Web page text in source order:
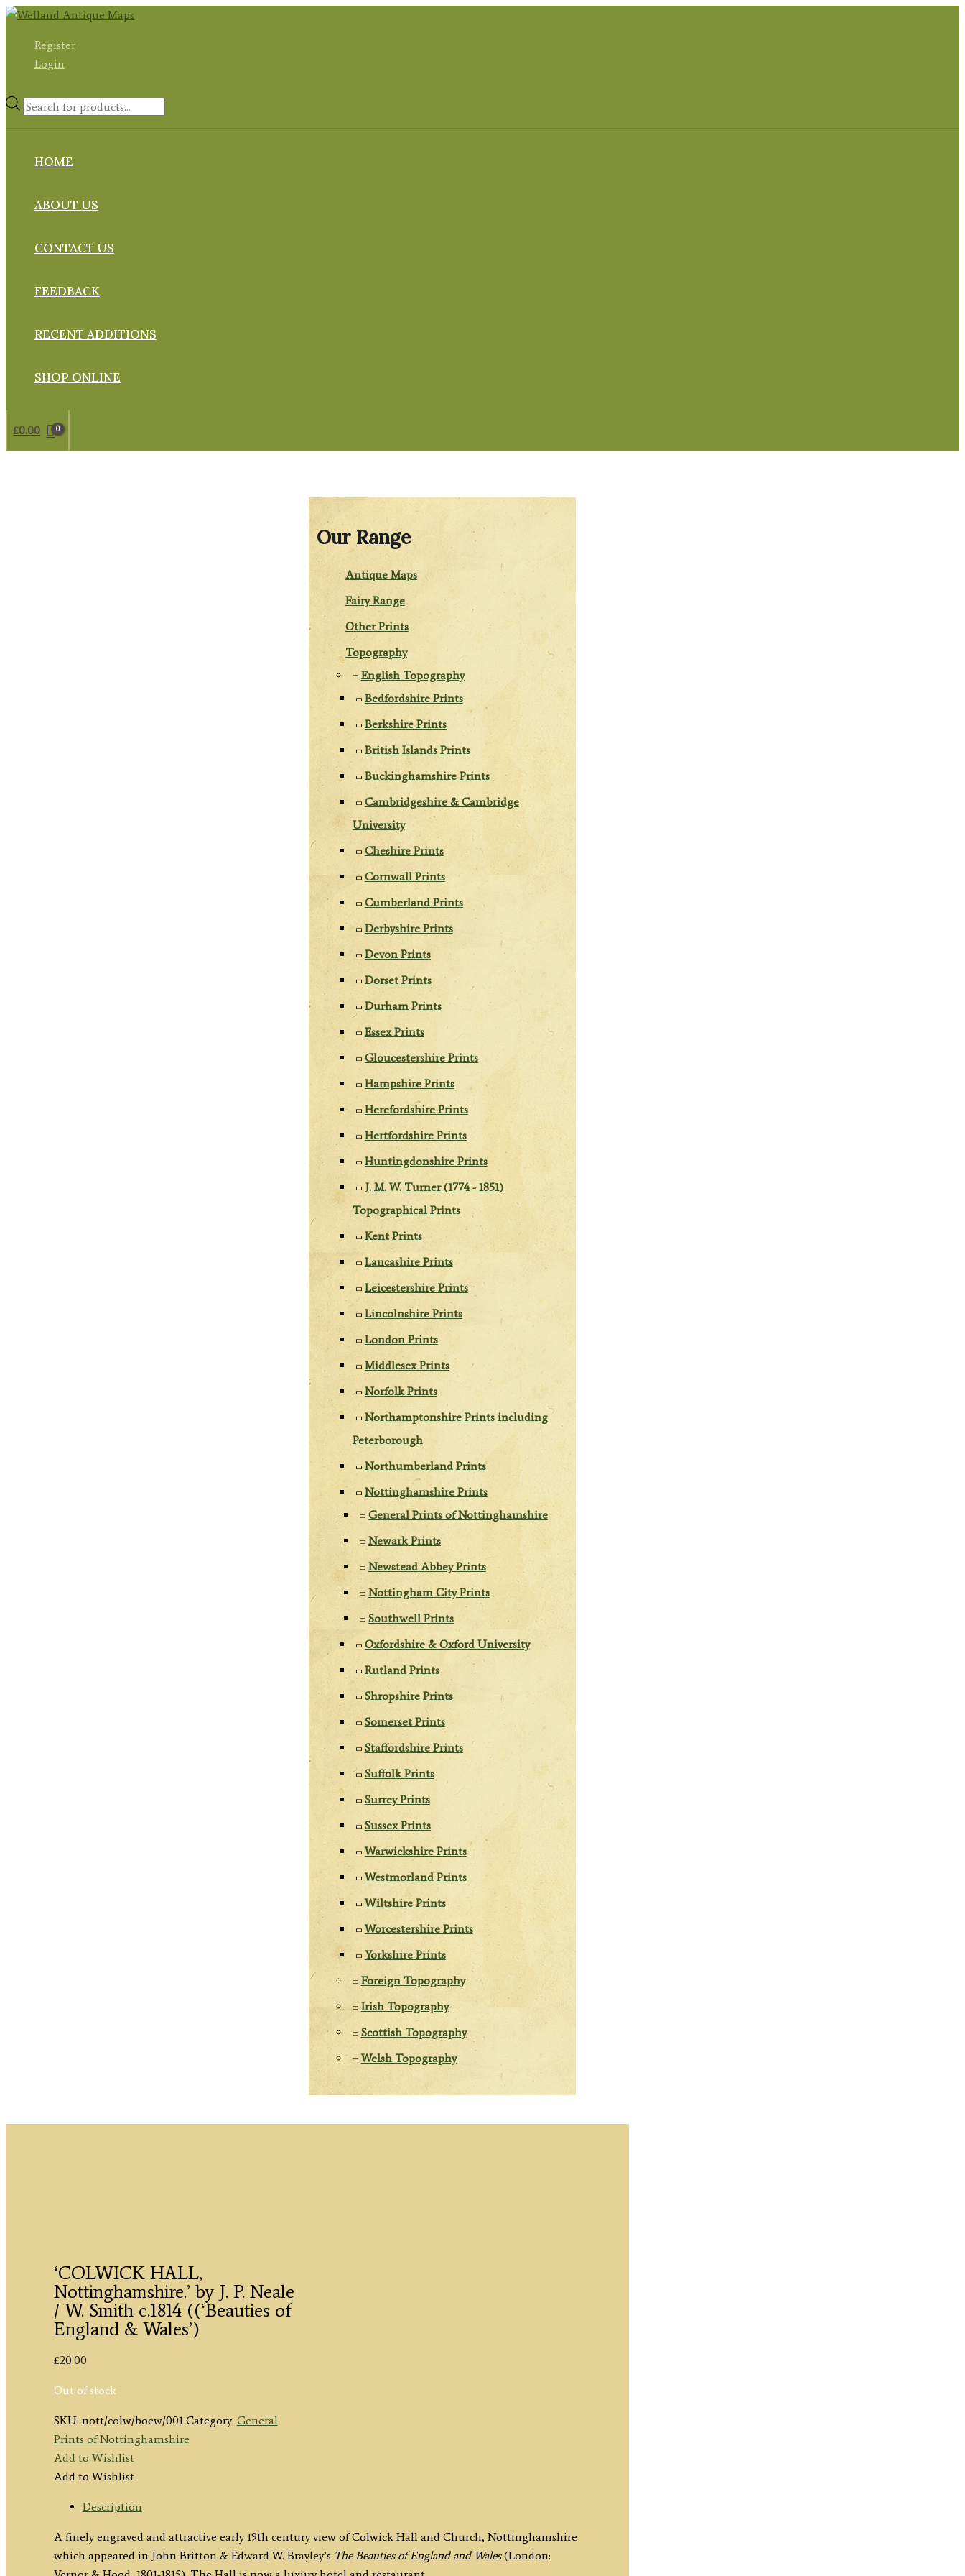
Skip
contentRegister
Login
Products
HOME
ABOUT US
CONTACT US
FEEDBACK
RECENT ADDITIONS
SHOP ONLINE
£0.00
Our Range
Antique Maps
Fairy Range
Other Prints
Topography
English Topography
Bedfordshire Prints
Berkshire Prints
British Islands Prints
Buckinghamshire Prints
Cambridgeshire & Cambridge
University
Cheshire Prints
Cornwall Prints
Cumberland Prints
Derbyshire Prints
Devon Prints
Dorset Prints
Durham Prints
Essex Prints
Gloucestershire Prints
Hampshire Prints
Herefordshire Prints
Hertfordshire Prints
Huntingdonshire Prints
J. M. W. Turner (1774 - 1851)
Topographical Prints
Kent Prints
Lancashire Prints
Leicestershire Prints
Lincolnshire Prints
London Prints
Middlesex Prints
Norfolk Prints
Northamptonshire Prints including
Peterborough
Northumberland Prints
Nottinghamshire Prints
General Prints of Nottinghamshire
Newark Prints
Newstead Abbey Prints
Nottingham City Prints
Southwell Prints
Oxfordshire & Oxford University
Rutland Prints
Shropshire Prints
Somerset Prints
Staffordshire Prints
Suffolk Prints
Surrey Prints
Sussex Prints
Warwickshire Prints
Westmorland Prints
Wiltshire Prints
Worcestershire Prints
Yorkshire Prints
Foreign Topography
Irish Topography
Scottish Topography
Welsh Topography
‘COLWICK HALL,
Nottinghamshire.’ by J. P. Neale
/ W. Smith c.1814 ((‘Beauties of
England & Wales’)
£20.00
Out of stock
SKU: nott/colw/boew/001 Category: General
Prints of Nottinghamshire
Add to Wishlist
Add to Wishlist
Description
A finely engraved and attractive early 19th century view of Colwick Hall and Church, Nottinghamshire
which appeared in John Britton & Edward W. Brayley’s The Beauties of England and Wales(London: